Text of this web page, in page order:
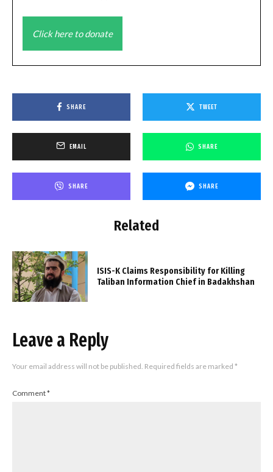
Click here to donate
SHARE TWEET
EMAIL SHARE
SHARE SHARE
Related
ISIS-K Claims Responsibility for Killing
Taliban Information Chief in Badakhshan
Leave a Reply
Your email address will not be published. Required fields are marked *
Comment*